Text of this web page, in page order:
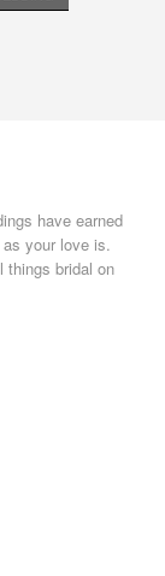
have earned
your love is.
things bridal on